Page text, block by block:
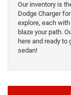
Our inventory is
Dodge Charger
explore, each
blaze your path.
here and ready to
sedan!